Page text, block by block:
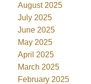
August 2025
July 2025
June 2025
May 2025
April 2025
March 2025
February 2025